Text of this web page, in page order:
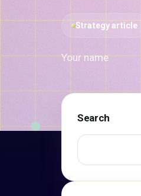
Strategy article
Your name
Search